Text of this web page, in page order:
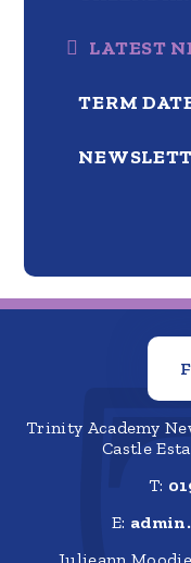
LATEST
TERM
Trinity Academy
Castle
T:
E: